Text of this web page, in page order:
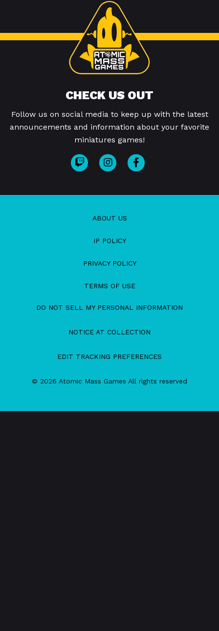
CHECK US OUT
Follow us on social media to keep up with the latest
announcements and information about your favorite
miniatures games!
ABOUT US
IP POLICY
PRIVACY POLICY
TERMS OF USE
DO NOT SELL MY PERSONAL INFORMATION
NOTICE AT COLLECTION
EDIT TRACKING PREFERENCES
© 2026 Atomic Mass Games All rights reserved